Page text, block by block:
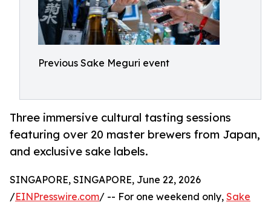
Previous Sake Meguri event
Three immersive cultural tasting sessions
featuring over 20 master brewers from Japan,
and exclusive sake labels.
SINGAPORE, SINGAPORE, June 22, 2026
/EINPresswire.com/ -- For one weekend only, Sake